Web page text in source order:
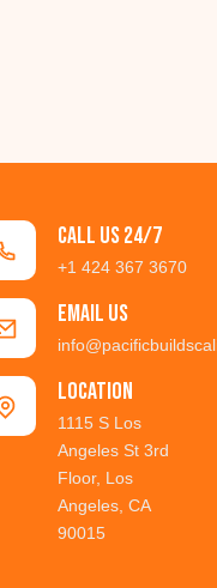
Call us 24/7
+1 424 367 3670
Email Us
location
1115 S Los
Angeles St 3rd
Floor, Los
Angeles, CA
90015